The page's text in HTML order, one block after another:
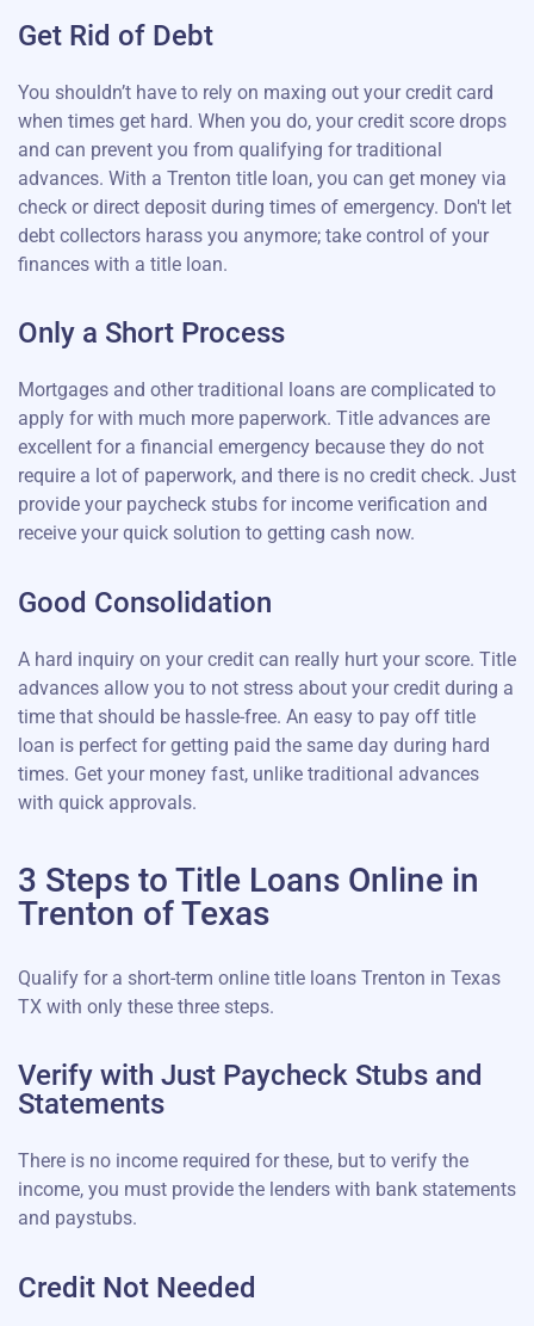
Get Rid of Debt
You shouldn’t have to rely on maxing out your credit card
when times get hard. When you do, your credit score drops
and can prevent you from qualifying for traditional
advances. With a Trenton title loan, you can get money via
check or direct deposit during times of emergency. Don't let
debt collectors harass you anymore; take control of your
finances with a title loan.
Only a Short Process
Mortgages and other traditional loans are complicated to
apply for with much more paperwork. Title advances are
excellent for a financial emergency because they do not
require a lot of paperwork, and there is no credit check. Just
provide your paycheck stubs for income verification and
receive your quick solution to getting cash now.
Good Consolidation
A hard inquiry on your credit can really hurt your score. Title
advances allow you to not stress about your credit during a
time that should be hassle-free. An easy to pay off title
loan is perfect for getting paid the same day during hard
times. Get your money fast, unlike traditional advances
with quick approvals.
3 Steps to Title Loans Online in
Trenton of Texas
Qualify for a short-term online title loans Trenton in Texas
TX with only these three steps.
Verify with Just Paycheck Stubs and
Statements
There is no income required for these, but to verify the
income, you must provide the lenders with bank statements
and paystubs.
Credit Not Needed